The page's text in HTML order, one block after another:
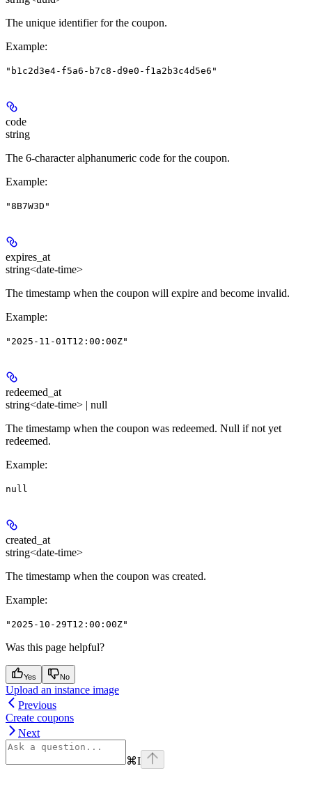
The unique identifier for the coupon.
Example:
"b1c2d3e4-f5a6-b7c8-d9e0-f1a2b3c4d5e6"
code
string
The 6-character alphanumeric code for the coupon.
Example:
"8B7W3D"
expires_at
string<date-time>
The timestamp when the coupon will expire and become invalid.
Example:
"2025-11-01T12:00:00Z"
redeemed_at
string<date-time> | null
The timestamp when the coupon was redeemed. Null if not yet
redeemed.
Example:
null
created_at
string<date-time>
The timestamp when the coupon was created.
Example:
"2025-10-29T12:00:00Z"
Was this page helpful?
Yes No
Upload an instance image
Previous
Create coupons
Next
⌘I